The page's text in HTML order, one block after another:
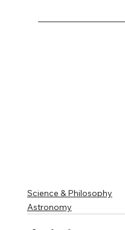
Science & Philosophy
Astronomy